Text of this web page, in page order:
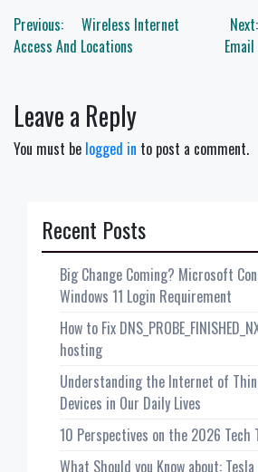
Post
navigation
Previous:
Wireless Internet
Access And Locations
Next:
Leave a Reply
You must be logged in to post a comment.
Recent Posts
Big Change Coming? Microsoft
Windows 11 Login Requirement
How to Fix
hosting
Understanding the Internet of
Devices in Our Daily Lives
10 Perspectives on the 2026 Tech
What Should you Know about: